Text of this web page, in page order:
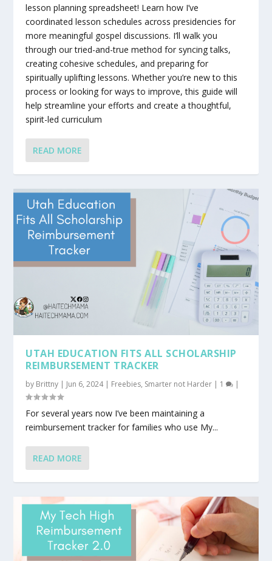
lesson planning spreadsheet! Learn how I’ve
coordinated lesson schedules across presidencies for
more meaningful gospel discussions. I’ll walk you
through our tried-and-true method for syncing talks,
creating cohesive schedules, and preparing for
spiritually uplifting lessons. Whether you’re new to this
process or looking for ways to improve, this guide will
help streamline your efforts and create a thoughtful,
spirit-led curriculum
READ MORE
UTAH EDUCATION FITS ALL SCHOLARSHIP
REIMBURSEMENT TRACKER
by Brittny | Jun 6, 2024| Freebies, Smarter not Harder | 1 |
For several years now I’ve been maintaining a
reimbursement tracker for families who use My...
READ MORE